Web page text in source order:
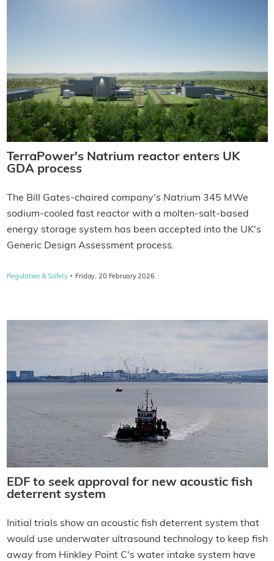
TerraPower's Natrium reactor enters UK
GDA process
The Bill Gates-chaired company's Natrium 345 MWe
sodium-cooled fast reactor with a molten-salt-based
energy storage system has been accepted into the UK's
Generic Design Assessment process.
Regulation & Safety · Friday, 20 February 2026
EDF to seek approval for new acoustic fish
deterrent system
Initial trials show an acoustic fish deterrent system that
would use underwater ultrasound technology to keep fish
away from Hinkley Point C's water intake system have